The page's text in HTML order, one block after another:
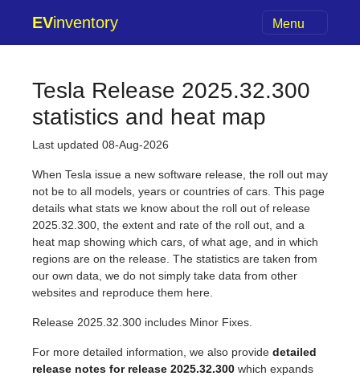
EVinventory Menu
Tesla Release 2025.32.300
statistics and heat map
Last updated 08-Aug-2026
When Tesla issue a new software release, the roll out may
not be to all models, years or countries of cars. This page
details what stats we know about the roll out of release
2025.32.300, the extent and rate of the roll out, and a
heat map showing which cars, of what age, and in which
regions are on the release. The statistics are taken from
our own data, we do not simply take data from other
websites and reproduce them here.
Release 2025.32.300 includes Minor Fixes.
For more detailed information, we also provide detailed
release notes for release 2025.32.300 which expands